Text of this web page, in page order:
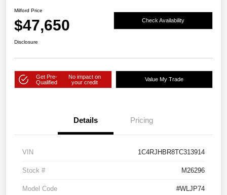
Milford Price
$47,650 Check Availability
Disclosure
Get Pre-
Qualified
No impact on
your credit
Value My Trade
Details Pricing
VIN 1C4RJHBR8TC313914
Stock # M26296
Model Code #WLJP74